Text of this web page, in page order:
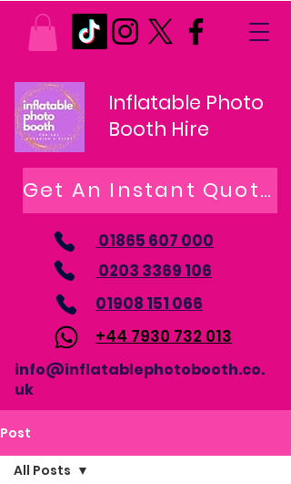
Inflatable Photo
Booth Hire
Get An Instant Quote
01865 607 000
01908 151 066
+44 7930 732 013
info@inflatablephotobooth.co.
uk
0203 3369 106
Post
All Posts